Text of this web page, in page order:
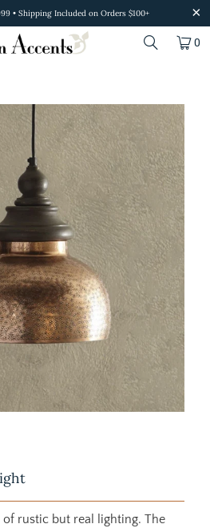
• Shipping Included on Orders $100+
0
rustic but real lighting. The